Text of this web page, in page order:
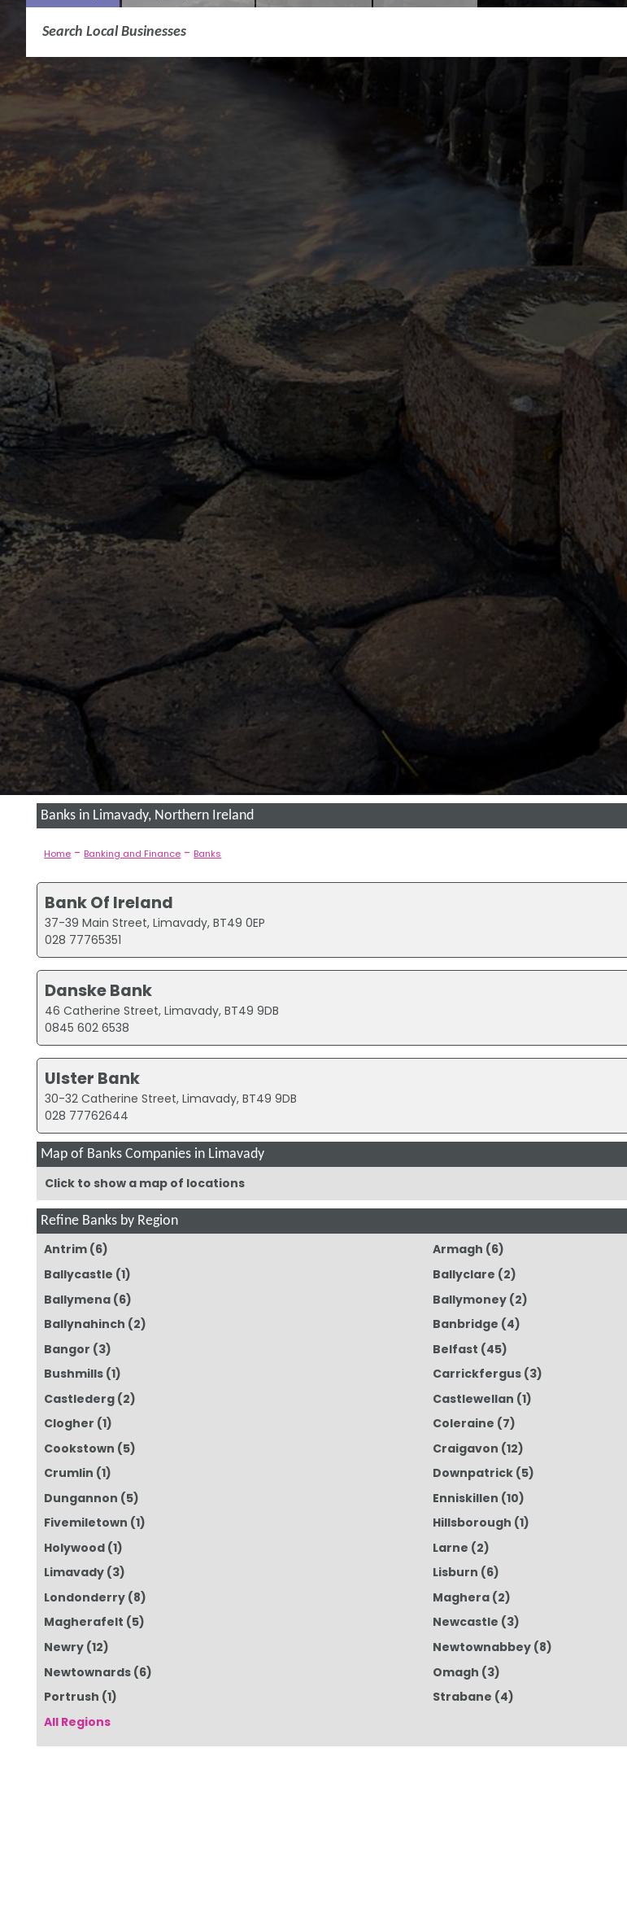
Banks in Limavady, Northern Ireland
Home - Banking and Finance - Banks
Bank Of Ireland
37-39 Main Street, Limavady, BT49 0EP
028 77765351
Danske Bank
46 Catherine Street, Limavady, BT49 9DB
0845 602 6538
Ulster Bank
30-32 Catherine Street, Limavady, BT49 9DB
028 77762644
Map of Banks Companies in Limavady
Click to show a map of locations
Refine Banks by Region
Antrim (6) Armagh (6)
Ballycastle (1) Ballyclare (2)
Ballymena (6) Ballymoney(2)
Ballynahinch (2) Banbridge (4)
Bangor (3) Belfast (45)
Bushmills (1) Carrickfergus(3)
Castlederg (2) Castlewellan (1)
Clogher (1) Coleraine (7)
Cookstown (5) Craigavon (12)
Crumlin (1) Downpatrick(5)
Dungannon (5) Enniskillen (10)
Fivemiletown (1) Hillsborough (1)
Holywood (1) Larne (2)
Limavady (3) Lisburn (6)
Londonderry (8) Maghera(2)
Magherafelt (5) Newcastle (3)
Newry (12) Newtownabbey(8)
Newtownards (6) Omagh (3)
Portrush (1) Strabane (4)
All Regions